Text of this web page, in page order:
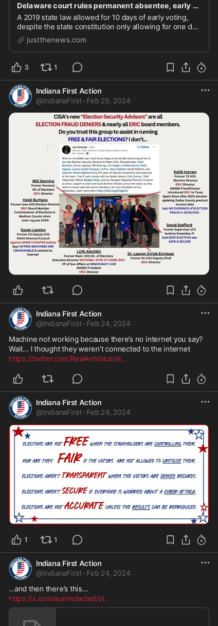
Delaware court rules permanent absentee, early voting laws violate state constitution
A 2019 state law allowed for 10 days of early voting,
despite the state constitution only allowing for one day
of voting in the general election.
justthenews.com
3 1
Indiana First Action
@IndianaFirst · Feb 25, 2024
Indiana First Action
@IndianaFirst · Feb 24, 2024
Machine not working because there’s no internet you say?
https://twitter.com/RealAmVoice/st...
Indiana First Action
@IndianaFirst · Feb 24, 2024
1 1
Indiana First Action
@IndianaFirst · Feb 24, 2024
https://x.com/aunredacted/st...